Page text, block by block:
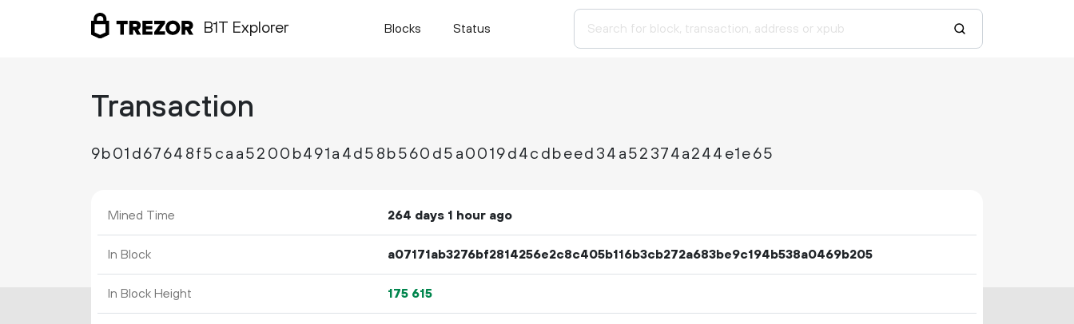
B1T Explorer Blocks Status
Transaction
9b01d67648f5caa5200b491a4d58b560d5a0019d4cdbeed34a52374a244e1e65
Mined Time 264 days 1 hour ago
In Block a07171ab3276bf2814256e2c8c405b116b3cb272a683be9c194b538a0469b205
In Block Height 175 615